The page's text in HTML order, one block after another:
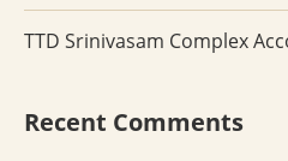
TTD Srinivasam Complex
Recent Comments